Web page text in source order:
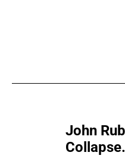
John